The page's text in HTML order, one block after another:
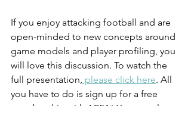
If you enjoy attacking football and are
open-minded to new concepts around
game models and player profiling, you
will love this discussion. To watch the
full presentation, please click here. All
you have to do is sign up for a free
membership with APFA! You can also